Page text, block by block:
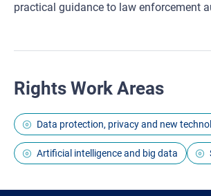
practical guidance to law enforcement
Rights Work Areas
Data protection, privacy and new
Artificial intelligence and big data